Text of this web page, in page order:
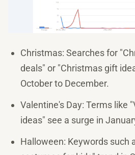
Christmas: Searches for
deals" or "Christmas gift
October to December.
Valentine's Day: Terms like
ideas" see a surge in
Halloween: Keywords such